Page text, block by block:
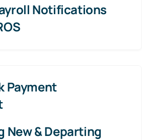
Notifications
Payment
New & Departing